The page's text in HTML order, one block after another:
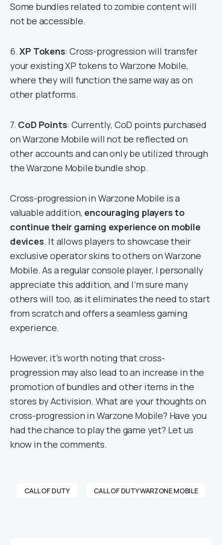
Some bundles related to zombie content will
not be accessible.
6.XP Tokens: Cross-progression will transfer
your existing XP tokens to Warzone Mobile,
where they will function the same way as on
other platforms.
7. CoD Points: Currently, CoD points purchased
on Warzone Mobile will not be reflected on
other accounts and can only be utilized through
the Warzone Mobile bundle shop.
Cross-progression in Warzone Mobile is a
valuable addition, encouraging players to
continue their gaming experience on mobile
devices. It allows players to showcase their
exclusive operator skins to others on Warzone
Mobile. As a regular console player, I personally
appreciate this addition, and I’m sure many
others will too, as it eliminates the need to start
from scratch and offers a seamless gaming
experience.
However, it’s worth noting that cross-
progression may also lead to an increase in the
promotion of bundles and other items in the
stores by Activision. What are your thoughts on
cross-progression in Warzone Mobile? Have you
had the chance to play the game yet? Let us
know in the comments.
CALL OF DUTY CALL OF DUTY WARZONE MOBILE